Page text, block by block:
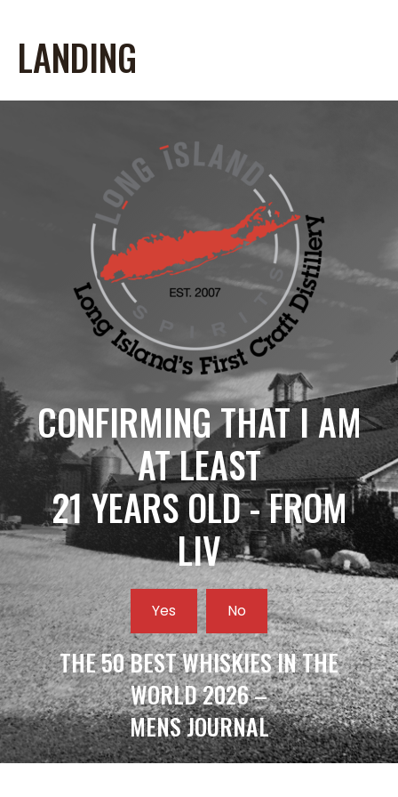
LANDING
CONFIRMING THAT I AM
AT LEAST
21 YEARS OLD - FROM
LIV
Yes No
THE 50 BEST WHISKIES IN THE
WORLD 2026 –
MENS JOURNAL